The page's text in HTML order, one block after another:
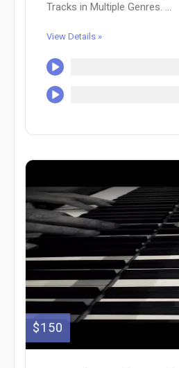
Tracks in Multiple Genres. ...
View Details »
$150